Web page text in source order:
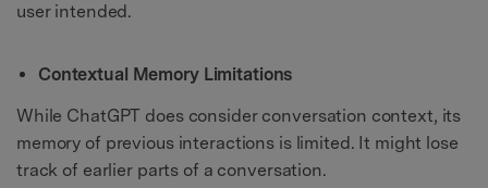
user intended.
Contextual Memory Limitations
While ChatGPT does consider conversation context, its
memory of previous interactions is limited. It might lose
track of earlier parts of a conversation.